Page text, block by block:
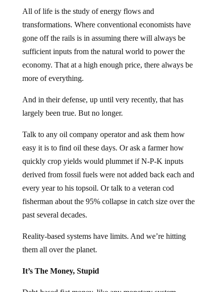
All of life is the study of energy flows and
transformations. Where conventional economists have
gone off the rails is in assuming there will always be
sufficient inputs from the natural world to power the
economy. That at a high enough price, there always be
more of everything.
And in their defense, up until very recently, that has
largely been true. But no longer.
Talk to any oil company operator and ask them how
easy it is to find oil these days. Or ask a farmer how
quickly crop yields would plummet if N-P-K inputs
derived from fossil fuels were not added back each and
every year to his topsoil. Or talk to a veteran cod
fisherman about the 95% collapse in catch size over the
past several decades.
Reality-based systems have limits. And we’re hitting
them all over the planet.
It’s The Money, Stupid